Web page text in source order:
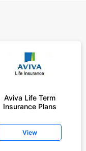
Aviva Life Term
Insurance Plans
View